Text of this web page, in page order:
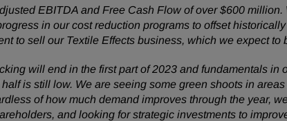
EBITDA and Free Cash Flow of over $600
in our cost reduction programs to offset
to sell our Textile Effects business, which we expect to
will end in the first part of 2023 and fundamentals
is still low. We are seeing some green shoots in
of how much demand improves through the year,
and looking for strategic investments to